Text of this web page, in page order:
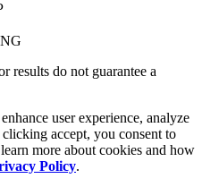
results do not guarantee a
user experience, analyze
accept, you consent to
more about cookies and how
Policy.